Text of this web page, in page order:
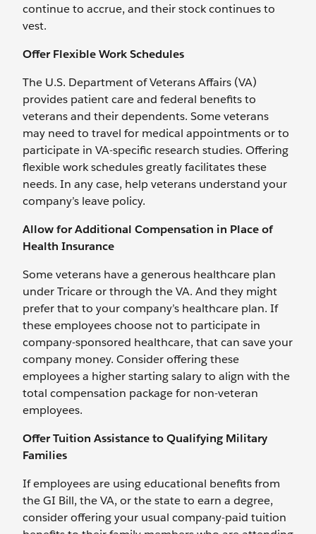
continue to accrue, and their stock continues to
vest.
Offer Flexible Work Schedules
The U.S. Department of Veterans Affairs (VA)
provides patient care and federal benefits to
veterans and their dependents. Some veterans
may need to travel for medical appointments or to
participate in VA-specific research studies. Offering
flexible work schedules greatly facilitates these
needs. In any case, help veterans understand your
company’s leave policy.
Allow for Additional Compensation in Place of
Health Insurance
Some veterans have a generous healthcare plan
under Tricare or through the VA. And they might
prefer that to your company’s healthcare plan. If
these employees choose not to participate in
company-sponsored healthcare, that can save your
company money. Consider offering these
employees a higher starting salary to align with the
total compensation package for non-veteran
employees.
Offer Tuition Assistance to Qualifying Military
Families
If employees are using educational benefits from
the GI Bill, the VA, or the state to earn a degree,
consider offering your usual company-paid tuition